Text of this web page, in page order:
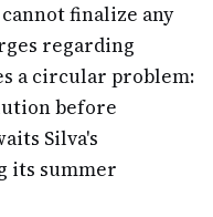
finalize any
regarding
a circular problem:
before
Silva's
its summer